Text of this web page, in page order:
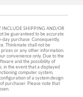
INCLUDE SHIPPING AND/OR
be guaranteed to be accurate
purchase. Consequently,
Thinkmate shall not be
or any other information.
convenience only. Due to the
and the possibility of
in the event that a displayed
computer system,
of a system design
purchaser. Please note that